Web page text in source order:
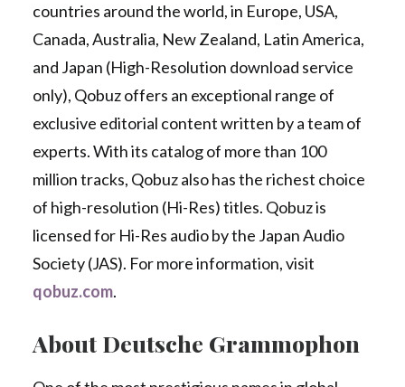
countries around the world, in Europe, USA,
Canada, Australia, New Zealand, Latin America,
and Japan (High-Resolution download service
only), Qobuz offers an exceptional range of
exclusive editorial content written by a team of
experts. With its catalog of more than 100
million tracks, Qobuz also has the richest choice
of high-resolution (Hi-Res) titles. Qobuz is
licensed for Hi-Res audio by the Japan Audio
Society (JAS). For more information, visit
qobuz.com.
About Deutsche Grammophon